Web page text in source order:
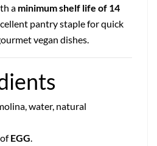
a minimum shelf life of 14
pantry staple for quick
vegan dishes.
water, natural
EGG.